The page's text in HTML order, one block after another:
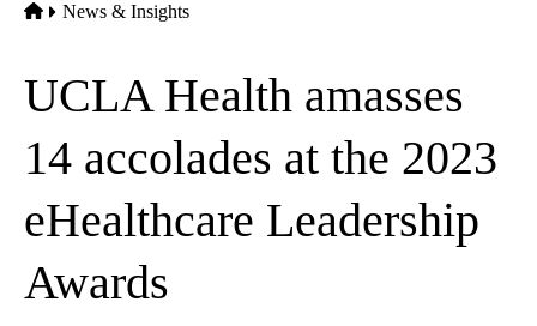
Home
News & Insights
UCLA Health amasses
14 accolades at the 2023
eHealthcare Leadership
Awards